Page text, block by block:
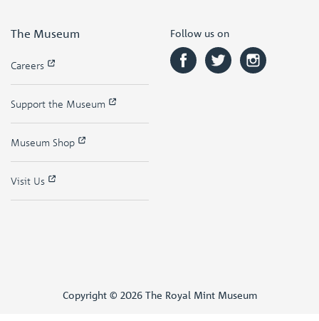
The Museum
Careers
Support the Museum
Museum Shop
Visit Us
Follow us on
Copyright © 2026 The Royal Mint Museum